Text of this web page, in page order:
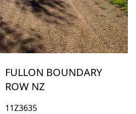
FULLON BOUNDARY
ROW NZ
11Z3635